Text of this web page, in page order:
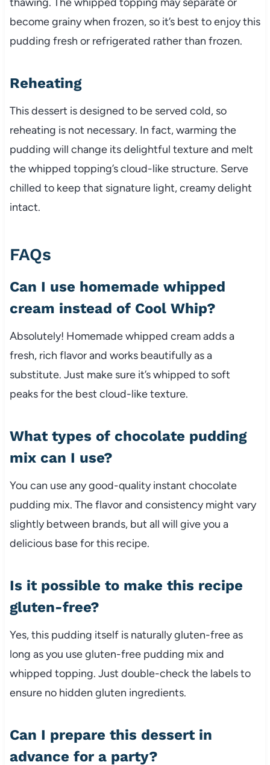
become grainy when frozen, so it’s best to enjoy this
pudding fresh or refrigerated rather than frozen.
Reheating
This dessert is designed to be served cold, so
reheating is not necessary. In fact, warming the
pudding will change its delightful texture and melt
the whipped topping’s cloud-like structure. Serve
chilled to keep that signature light, creamy delight
intact.
FAQs
Can I use homemade whipped
cream instead of Cool Whip?
Absolutely! Homemade whipped cream adds a
fresh, rich flavor and works beautifully as a
substitute. Just make sure it’s whipped to soft
peaks for the best cloud-like texture.
What types of chocolate pudding
mix can I use?
You can use any good-quality instant chocolate
pudding mix. The flavor and consistency might vary
slightly between brands, but all will give you a
delicious base for this recipe.
Is it possible to make this recipe
gluten-free?
Yes, this pudding itself is naturally gluten-free as
long as you use gluten-free pudding mix and
whipped topping. Just double-check the labels to
ensure no hidden gluten ingredients.
Can I prepare this dessert in
advance for a party?